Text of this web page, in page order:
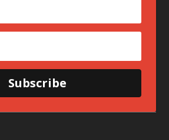
Subscribe